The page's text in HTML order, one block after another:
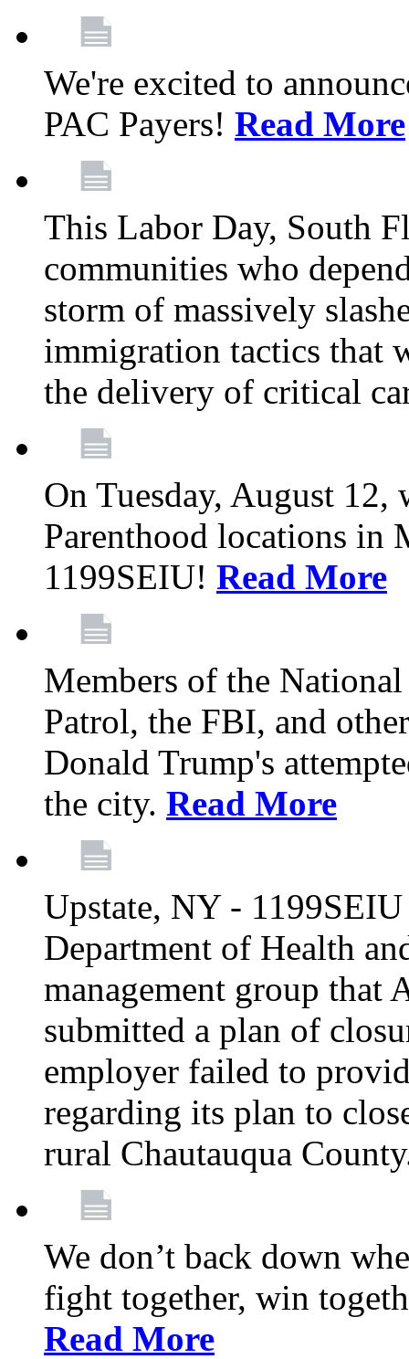
We're excited to
PAC Payers! Read More
This Labor Day, South
communities who
storm of massively
immigration tactics that
the delivery of critical
On Tuesday, August 12,
Parenthood locations in
1199SEIU! Read More
Members of the
Patrol, the FBI, and
Donald Trump's
the city. Read More
Upstate, NY -
Department of Health
management group that
submitted a plan of
employer failed to
regarding its plan to
rural Chautauqua
We don’t back down
fight together, win
Read More